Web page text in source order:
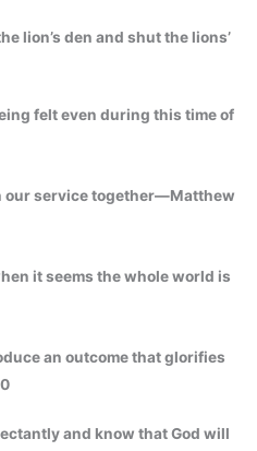
lion’s den and shut the lions’
felt even during this time of
our service together—Matthew
it seems the whole world is
an outcome that glorifies
and know that God will